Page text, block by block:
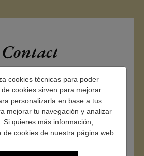
cookies técnicas para poder
cookies sirven para mejorar
personalizarla en base a tus
mejorar tu navegación y analizar
quieres más información,
de cookiesde nuestra página web.
Contact